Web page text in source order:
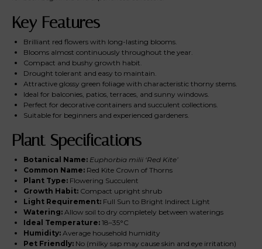
Key Features
Brilliant red flowers with long-lasting blooms.
Blooms almost continuously throughout the year.
Compact and bushy growth habit.
Drought tolerant and easy to maintain.
Attractive glossy green foliage with characteristic thorny stems.
Ideal for balconies, patios, terraces, and sunny windows.
Perfect for decorative containers and succulent collections.
Suitable for beginners and experienced gardeners.
Plant Specifications
Botanical Name: Euphorbia milii ‘Red Kite’
Common Name: Red Kite Crown of Thorns
Plant Type: Flowering Succulent
Growth Habit: Compact upright shrub
Light Requirement: Full Sun to Bright Indirect Light
Watering: Allow soil to dry completely between waterings
Ideal Temperature: 18–35°C
Humidity: Average household humidity
Pet Friendly: No (milky sap may cause skin and eye irritation)